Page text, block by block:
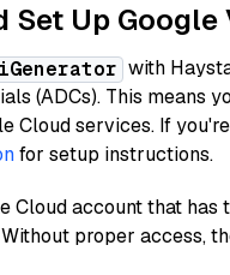
Up Google
with
(ADCs). This means
Cloud services. If
for setup instructions.
Cloud account that
proper access,